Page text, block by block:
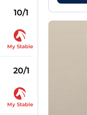
10/1
My Stable
20/1
My Stable